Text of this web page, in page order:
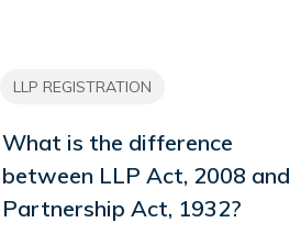
LLP REGISTRATION
What is the difference
between LLP Act, 2008 and
Partnership Act, 1932?